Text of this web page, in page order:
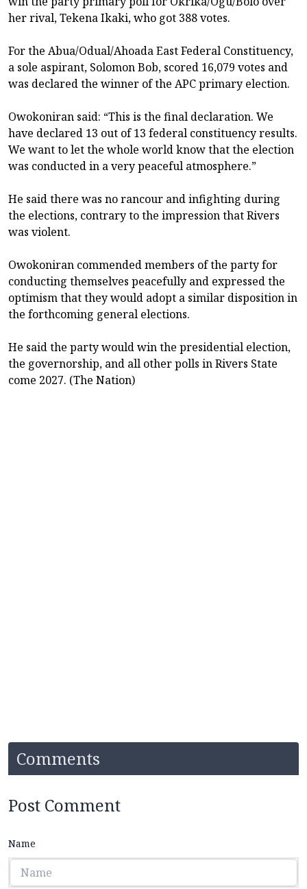
her rival, Tekena Ikaki, who got 388 votes.
For the Abua/Odual/Ahoada East Federal Constituency,
a sole aspirant, Solomon Bob, scored 16,079 votes and
was declared the winner of the APC primary election.
Owokoniran said: “This is the final declaration. We
have declared 13 out of 13 federal constituency results.
We want to let the whole world know that the election
was conducted in a very peaceful atmosphere.”
He said there was no rancour and infighting during
the elections, contrary to the impression that Rivers
was violent.
Owokoniran commended members of the party for
conducting themselves peacefully and expressed the
optimism that they would adopt a similar disposition in
the forthcoming general elections.
He said the party would win the presidential election,
the governorship, and all other polls in Rivers State
come 2027. (The Nation)
Comments
Post Comment
Name